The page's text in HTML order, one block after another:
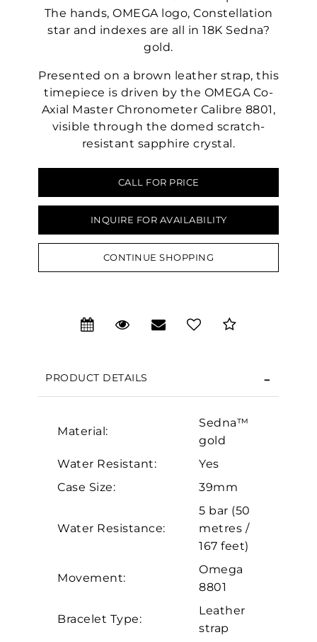
The hands, OMEGA logo, Constellation
star and indexes are all in 18K Sedna?
gold.
Presented on a brown leather strap, this
timepiece is driven by the OMEGA Co-
Axial Master Chronometer Calibre 8801,
visible through the domed scratch-
resistant sapphire crystal.
CALL FOR PRICE
INQUIRE FOR AVAILABILITY
CONTINUE SHOPPING
PRODUCT DETAILS
Material:
Sedna™
gold
Water Resistant:
Yes
Case Size:
39mm
Water Resistance:
5 bar (50
metres /
167 feet)
Movement:
Omega
8801
Bracelet Type:
Leather
strap